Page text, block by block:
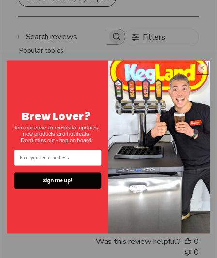
Search
Filters
Popular topics
Show more
Sort by: Most relevant
Mark C.🇦🇺
Verified Buyer
Big jug
The jug was great when I used it but the pool guy liked
date
20/06/26
Was this review helpful?
0
0
Brew Lover?
Join our crew for exclusive updates,
new products and hot deals.
Don't miss out - hop on board!
Sign me up!